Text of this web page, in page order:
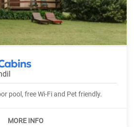
The lodging has outdoor pool, free Wi-Fi and Pet friendly.